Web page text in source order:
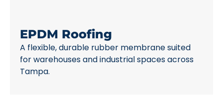
EPDM Roofing
A flexible, durable rubber membrane suited
for warehouses and industrial spaces across
Tampa.